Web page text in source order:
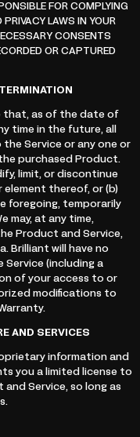
FOR COMPLYING
LAWS IN YOUR
CONSENTS
OR CAPTURED
that, as of the date of
time in the future, all
Service or any one or
purchased Product.
limit, or discontinue
element thereof, or (b)
foregoing, temporarily
may, at any time,
Product and Service,
Brilliant will have no
(including a
of your access to or
modifications to
AND SERVICES
information and
you a limited license to
Service, so long as